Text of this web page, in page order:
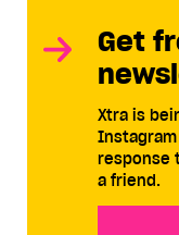
Get
Xtra is
Instagram
response
a friend.